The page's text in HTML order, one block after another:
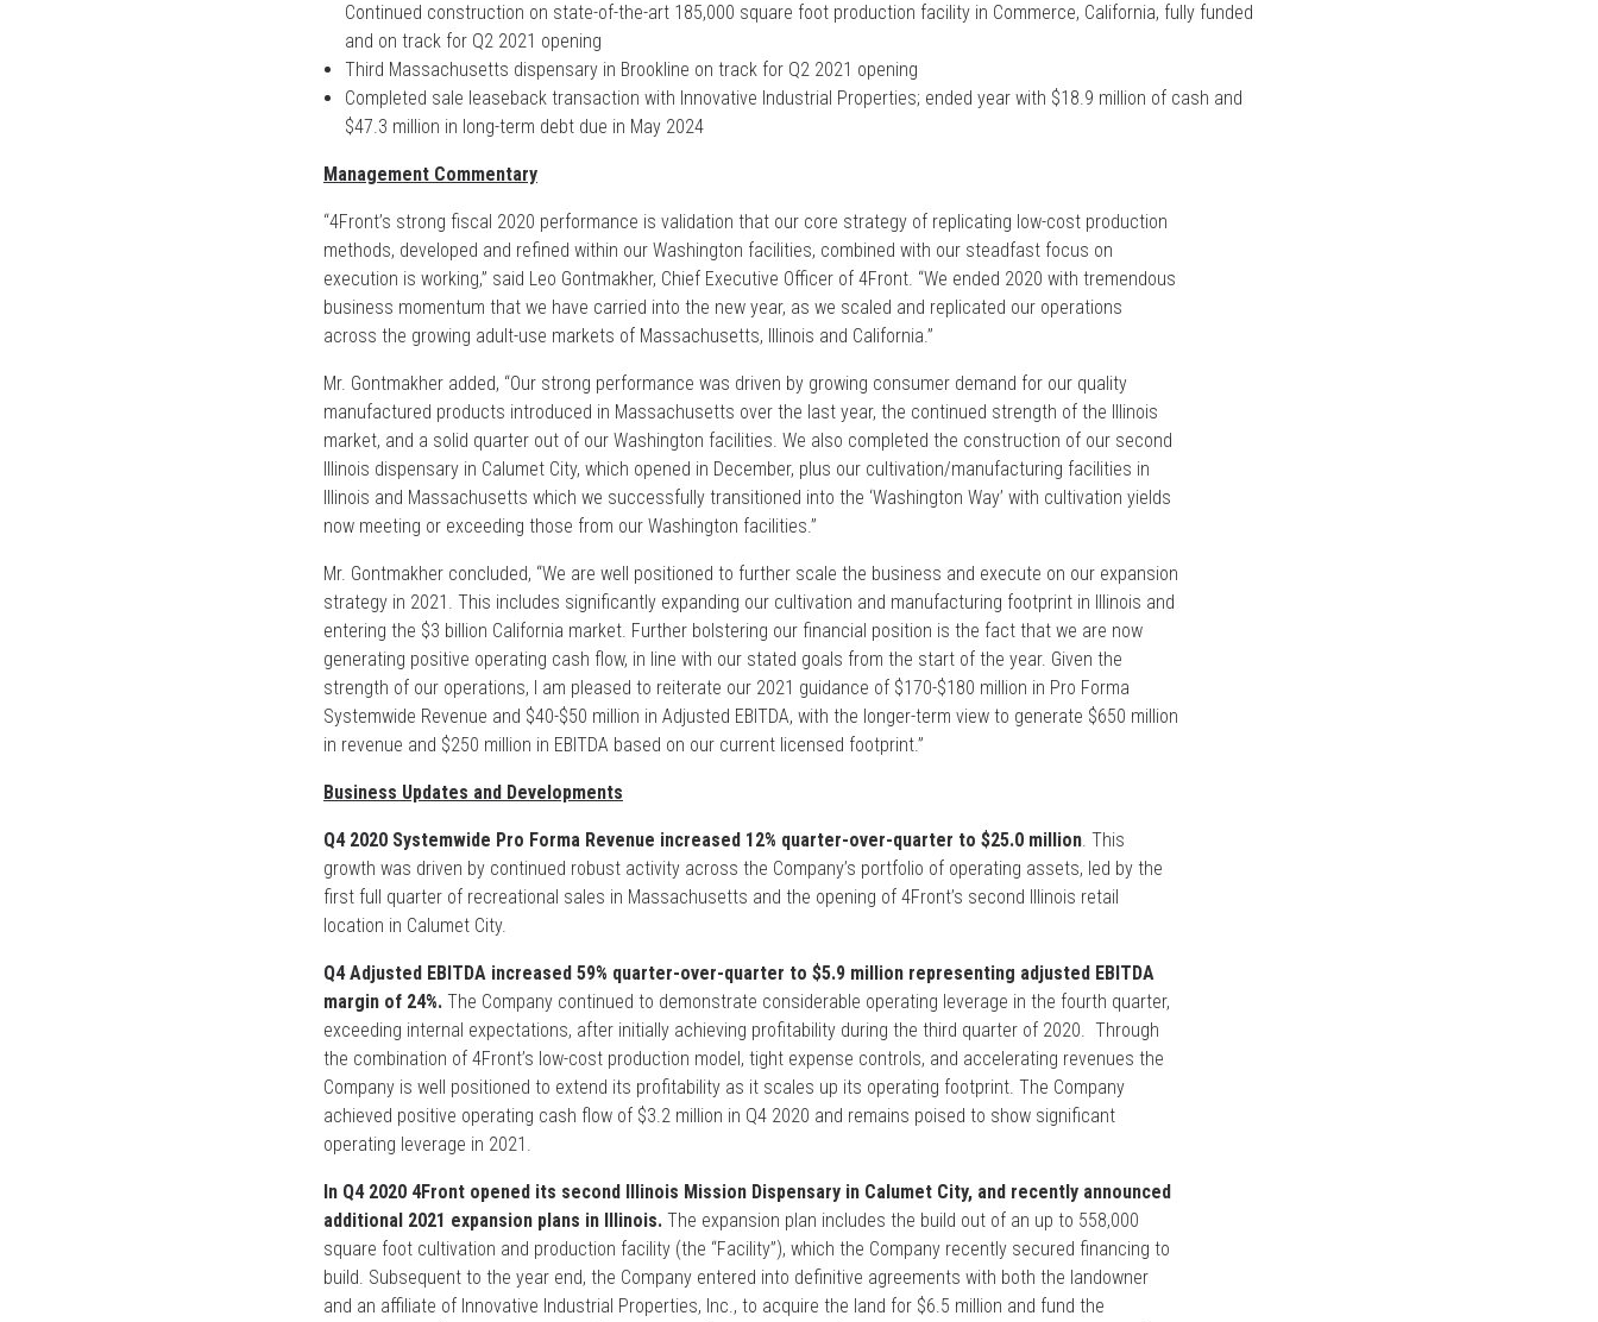
Continued construction on state-of-the-art 185,000 square foot production facility in Commerce, California, fully funded
and on track for Q2 2021 opening
Third Massachusetts dispensary in Brookline on track for Q2 2021 opening
Completed sale leaseback transaction with Innovative Industrial Properties; ended year with $18.9 million of cash and
$47.3 million in long-term debt due in May 2024
Management Commentary
“4Front’s strong fiscal 2020 performance is validation that our core strategy of replicating low-cost production
methods, developed and refined within our Washington facilities, combined with our steadfast focus on
execution is working,” said Leo Gontmakher, Chief Executive Officer of 4Front. “We ended 2020 with tremendous
business momentum that we have carried into the new year, as we scaled and replicated our operations
across the growing adult-use markets of Massachusetts, Illinois and California.”
Mr. Gontmakher added, “Our strong performance was driven by growing consumer demand for our quality
manufactured products introduced in Massachusetts over the last year, the continued strength of the Illinois
market, and a solid quarter out of our Washington facilities. We also completed the construction of our second
Illinois dispensary in Calumet City, which opened in December, plus our cultivation/manufacturing facilities in
Illinois and Massachusetts which we successfully transitioned into the ‘Washington Way’ with cultivation yields
now meeting or exceeding those from our Washington facilities.”
Mr. Gontmakher concluded, “We are well positioned to further scale the business and execute on our expansion
strategy in 2021. This includes significantly expanding our cultivation and manufacturing footprint in Illinois and
entering the $3 billion California market. Further bolstering our financial position is the fact that we are now
generating positive operating cash flow, in line with our stated goals from the start of the year. Given the
strength of our operations, I am pleased to reiterate our 2021 guidance of $170-$180 million in Pro Forma
Systemwide Revenue and $40-$50 million in Adjusted EBITDA, with the longer-term view to generate $650 million
in revenue and $250 million in EBITDA based on our current licensed footprint.”
Business Updates and Developments
Q4 2020 Systemwide Pro Forma Revenue increased 12% quarter-over-quarter to $25.0 million. This
growth was driven by continued robust activity across the Company’s portfolio of operating assets, led by the
first full quarter of recreational sales in Massachusetts and the opening of 4Front’s second Illinois retail
location in Calumet City.
Q4 Adjusted EBITDA increased 59% quarter-over-quarter to $5.9 million representing adjusted EBITDA
margin of 24%. The Company continued to demonstrate considerable operating leverage in the fourth quarter,
exceeding internal expectations, after initially achieving profitability during the third quarter of 2020. Through
the combination of 4Front’s low-cost production model, tight expense controls, and accelerating revenues the
Company is well positioned to extend its profitability as it scales up its operating footprint. The Company
achieved positive operating cash flow of $3.2 million in Q4 2020 and remains poised to show significant
operating leverage in 2021.
In Q4 2020 4Front opened its second Illinois Mission Dispensary in Calumet City, and recently announced
additional 2021 expansion plans in Illinois. The expansion plan includes the build out of an up to 558,000
square foot cultivation and production facility (the “Facility”), which the Company recently secured financing to
build. Subsequent to the year end, the Company entered into definitive agreements with both the landowner
and an affiliate of Innovative Industrial Properties, Inc., to acquire the land for $6.5 million and fund the